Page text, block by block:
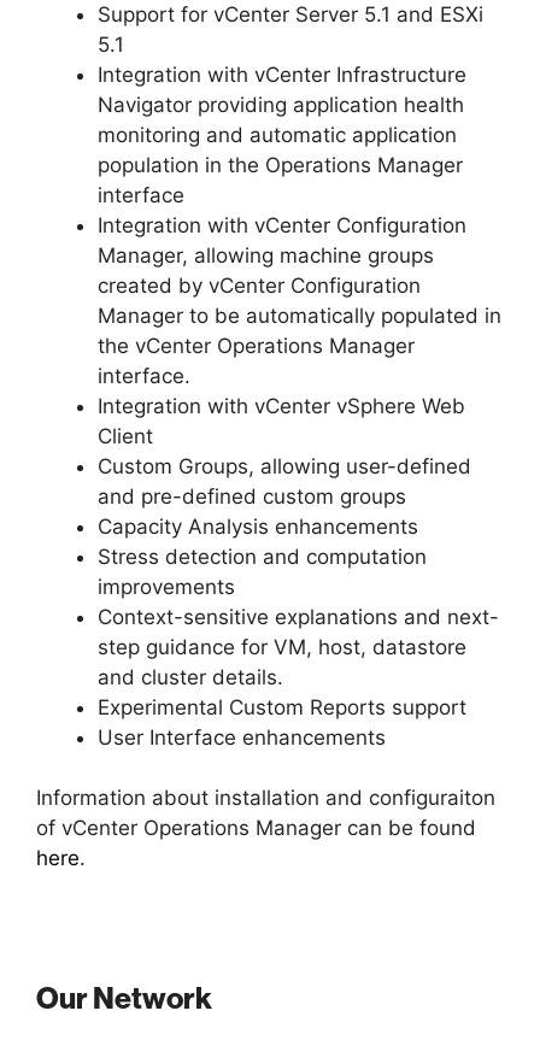
Support for vCenter Server 5.1 and ESXi
5.1
Integration with vCenter Infrastructure
Navigator providing application health
monitoring and automatic application
population in the Operations Manager
interface
Integration with vCenter Configuration
Manager, allowing machine groups
created by vCenter Configuration
Manager to be automatically populated in
the vCenter Operations Manager
interface.
Integration with vCenter vSphere Web
Client
Custom Groups, allowing user-defined
and pre-defined custom groups
Capacity Analysis enhancements
Stress detection and computation
improvements
Context-sensitive explanations and next-
step guidance for VM, host, datastore
and cluster details.
Experimental Custom Reports support
User Interface enhancements
Information about installation and configuraiton
of vCenter Operations Manager can be found
here.
Our Network